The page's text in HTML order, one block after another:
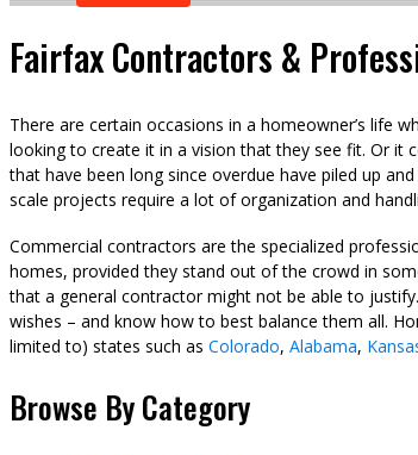
Fairfax Contractors &
There are certain occasions in a homeowner’s life
looking to create it in a vision that they see fit. Or it
that have been long since overdue have piled up
scale projects require a lot of organization and
Commercial contractors are the specialized
homes, provided they stand out of the crowd in
that a general contractor might not be able to
wishes – and know how to best balance them all.
limited to) states such as Colorado, Alabama,
Browse By Category